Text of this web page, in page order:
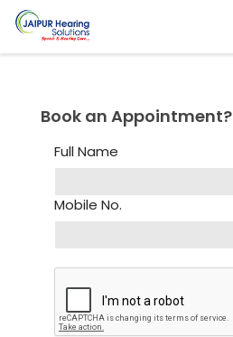
Book an Appointment?
Full Name
Mobile No.